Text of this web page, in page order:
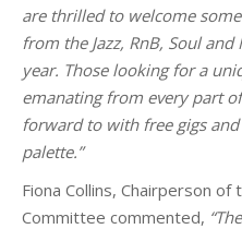
are thrilled to welcome
from the Jazz, RnB, Soul
year. Those looking for a
emanating from every part
forward to with free gigs
palette.”
Fiona Collins, Chairperson of
Committee commented,